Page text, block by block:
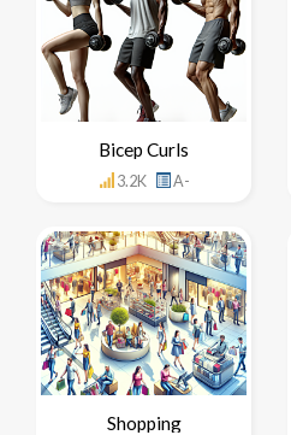
Bicep Curls
3.2K A-
Shopping